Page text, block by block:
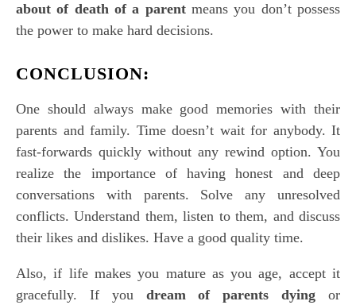
about of death of a parentmeans you don’t possess
the power to make hard decisions.
CONCLUSION:
One should always make good memories with their
parents and family. Time doesn’t wait for anybody. It
fast-forwards quickly without any rewind option. You
realize the importance of having honest and deep
conversations with parents. Solve any unresolved
conflicts. Understand them, listen to them, and discuss
their likes and dislikes. Have a good quality time.
Also, if life makes you mature as you age, accept it
gracefully. If you dream of parents dying or